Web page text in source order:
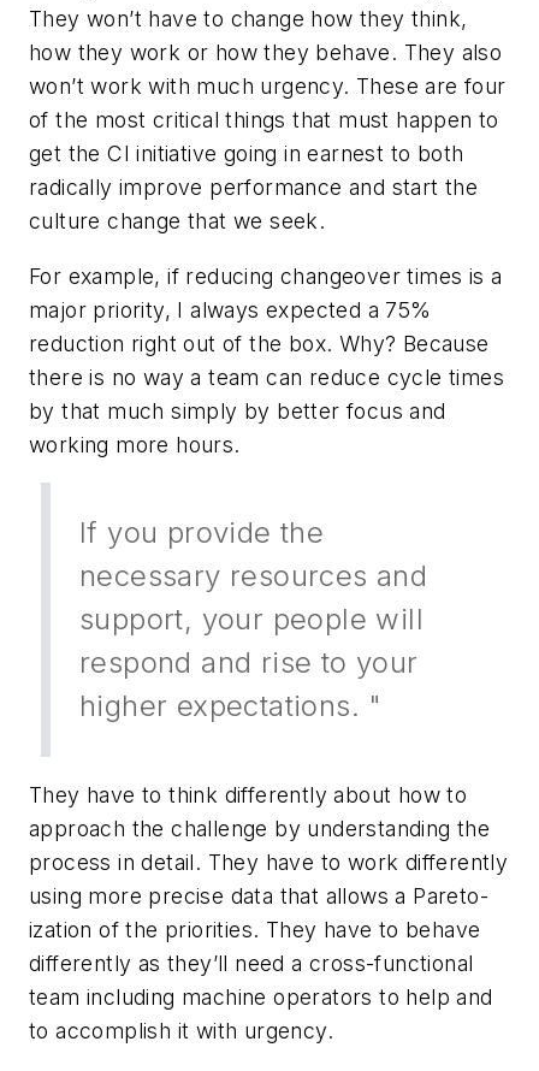
They won’t have to change how they think,
how they work or how they behave. They also
won’t work with much urgency. These are four
of the most critical things that must happen to
get the CI initiative going in earnest to both
radically improve performance and start the
culture change that we seek.
For example, if reducing changeover times is a
major priority, I always expected a 75%
reduction right out of the box. Why? Because
there is no way a team can reduce cycle times
by that much simply by better focus and
working more hours.
If you provide the
necessary resources and
support, your people will
respond and rise to your
higher expectations. "
They have to think differently about how to
approach the challenge by understanding the
process in detail. They have to work differently
using more precise data that allows a Pareto-
ization of the priorities. They have to behave
differently as they’ll need a cross-functional
team including machine operators to help and
to accomplish it with urgency.